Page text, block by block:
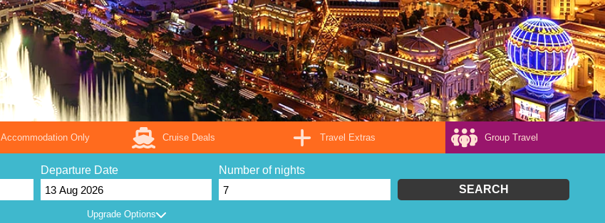
Accommodation Only Cruise Deals Travel Extras Group Travel
Departure Date
Number of nights
SEARCH
Upgrade Options